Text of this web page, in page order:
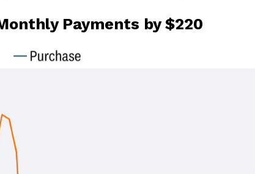
Payments by $220